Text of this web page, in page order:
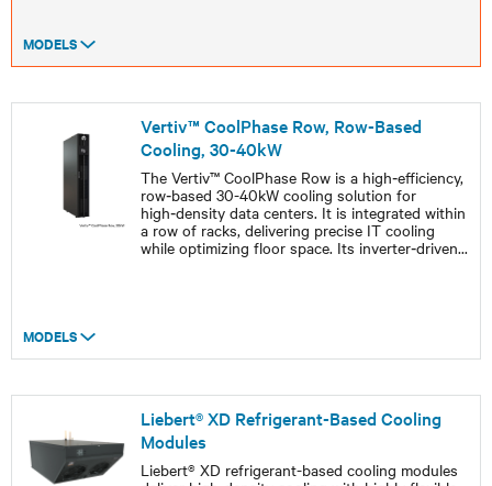
MODELS
Vertiv™ CoolPhase Row, Row-Based
Cooling, 30-40kW
The Vertiv™ CoolPhase Row is a high‑efficiency,
row‑based 30-40kW cooling solution for
high‑density data centers. It is integrated within
a row of racks, delivering precise IT cooling
while optimizing floor space. Its inverter‑driven...
MODELS
Liebert® XD Refrigerant-Based Cooling
Modules
Liebert® XD refrigerant-based cooling modules